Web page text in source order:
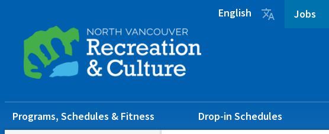
content
footer
Jobs
English 
Main
navigation
Programs, Schedules & Fitness Drop-in Schedules